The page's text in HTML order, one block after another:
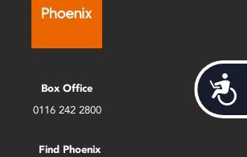
Box Office
0116 242 2800
Find Phoenix